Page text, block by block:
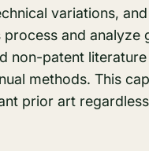
variations,
and analyze
non-patent
methods. This
prior art